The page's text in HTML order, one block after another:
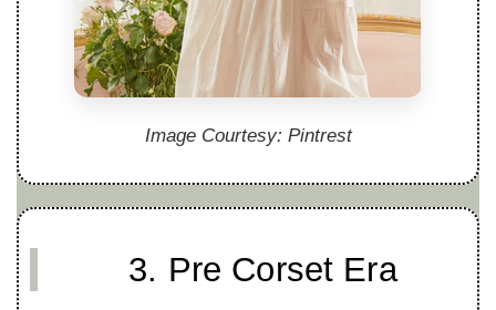
Image Courtesy: Pintrest
3. Pre Corset Era